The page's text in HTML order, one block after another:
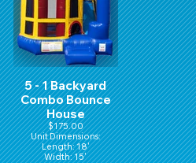
5 - 1 Backyard
Combo Bounce
House
$175.00
Unit Dimensions:
Length: 18'
Width: 15'